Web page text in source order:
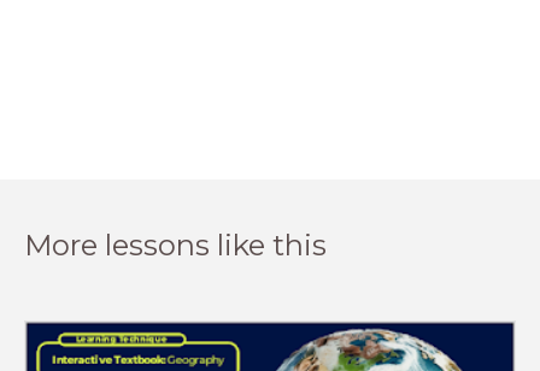
More lessons like this